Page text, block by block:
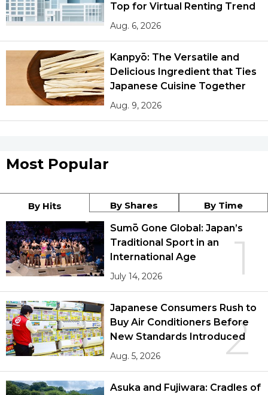
Top for Virtual Renting Trend
Aug. 6, 2026
Kanpyō: The Versatile and
Delicious Ingredient that Ties
Japanese Cuisine Together
Aug. 9, 2026
Most Popular
By Hits By Shares By Time
1
Sumō Gone Global: Japan’s
Traditional Sport in an
International Age
July 14, 2026
2
Japanese Consumers Rush to
Buy Air Conditioners Before
New Standards Introduced
Aug. 5, 2026
Asuka and Fujiwara: Cradles of